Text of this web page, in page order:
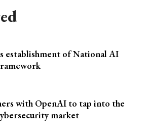
establishment of National AI
with OpenAI to tap into the
market